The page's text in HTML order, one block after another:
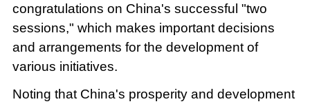
congratulations on China's successful "two
sessions," which makes important decisions
and arrangements for the development of
various initiatives.
Noting that China's prosperity and development